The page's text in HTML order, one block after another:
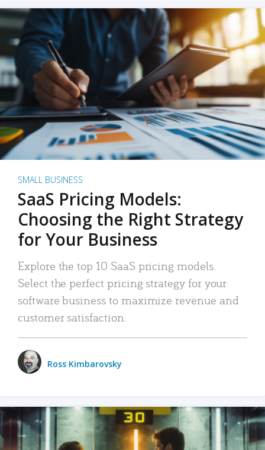
SMALL BUSINESS
SaaS Pricing Models:
Choosing the Right Strategy
for Your Business
Explore the top 10 SaaS pricing models.
Select the perfect pricing strategy for your
software business to maximize revenue and
customer satisfaction.
Ross Kimbarovsky